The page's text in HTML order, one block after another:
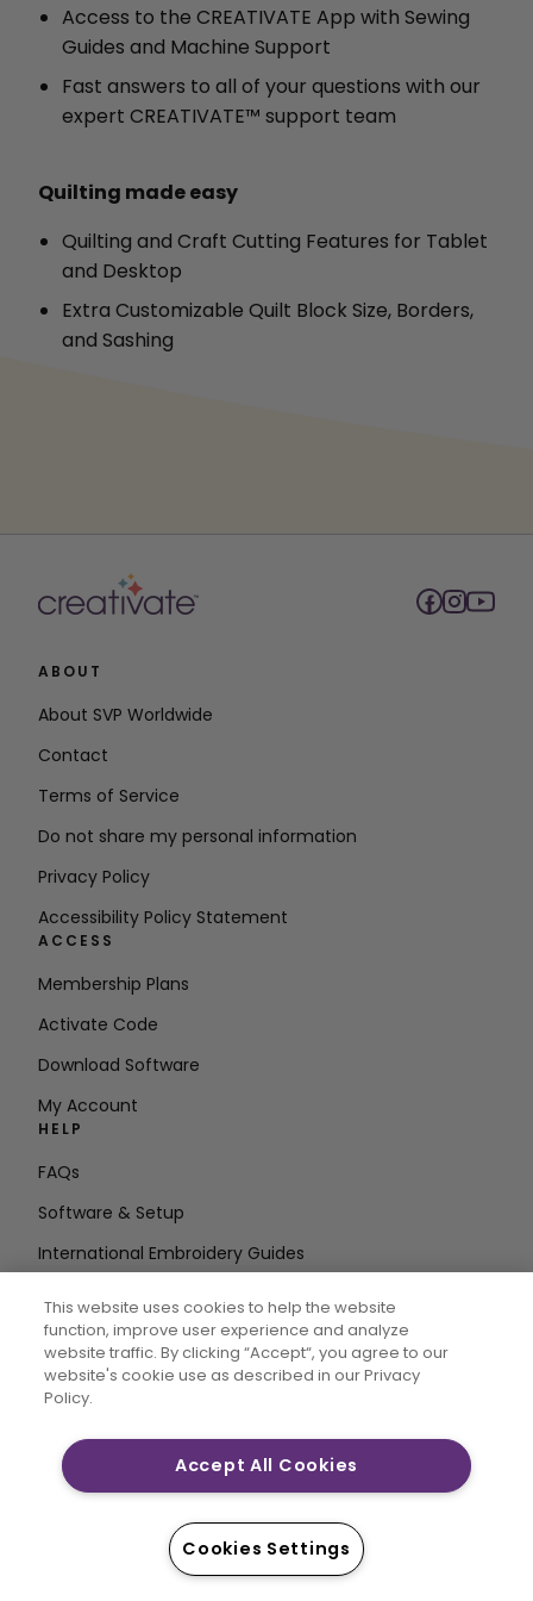
Access to the CREATIVATE App with Sewing
Guides and Machine Support
Fast answers to all of your questions with our
expert CREATIVATE™ support team
Quilting made easy
Quilting and Craft Cutting Features for Tablet
and Desktop
Extra Customizable Quilt Block Size, Borders,
and Sashing
ABOUT
About SVP Worldwide
Contact
Terms of Service
Do not share my personal information
Privacy Policy
Accessibility Policy Statement
ACCESS
Membership Plans
Activate Code
Download Software
My Account
HELP
FAQs
Software & Setup
International Embroidery Guides
STAY IN THE LOOP
Enter Email
Address
of Singer Sourcing Limited LLC. © 2026 Singer Sourcing
Limited LLC or its Affiliates. All rights reserved.
This website uses cookies to help the website
function, improve user experience and analyze
website traffic. By clicking “Accept“, you agree to our
website's cookie use as described in our Privacy
Policy.
Accept All Cookies
Cookies Settings